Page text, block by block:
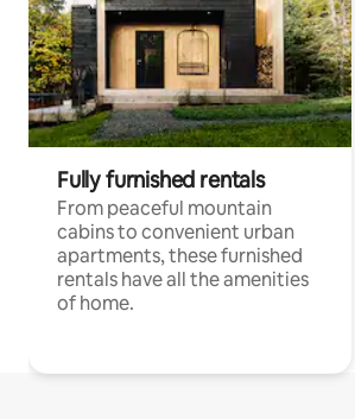
Fully furnished rentals
From peaceful mountain
cabins to convenient urban
apartments, these furnished
rentals have all the amenities
of home.